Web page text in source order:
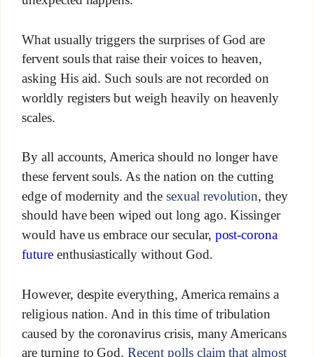
What usually triggers the surprises of God are
fervent souls that raise their voices to heaven,
asking His aid. Such souls are not recorded on
worldly registers but weigh heavily on heavenly
scales.
By all accounts, America should no longer have
these fervent souls. As the nation on the cutting
edge of modernity and the sexual revolution, they
should have been wiped out long ago. Kissinger
would have us embrace our secular, post-corona
futureenthusiastically without God.
However, despite everything, America remains a
religious nation. And in this time of tribulation
caused by the coronavirus crisis, many Americans
are turning to God.Recent polls claim that almost